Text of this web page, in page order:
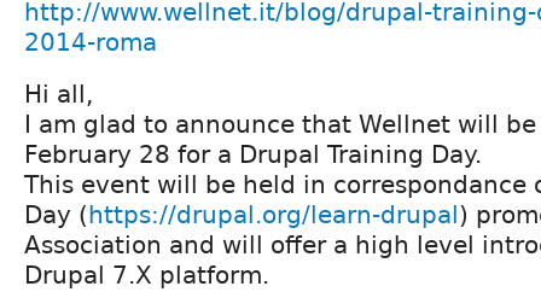
http://www.wellnet.it/blog/drupal-
2014-roma
Hi all,
I am glad to announce that Wellnet will
February 28 for a Drupal Training Day.
This event will be held in correspondance
Day (https://drupal.org/learn-drupal)
Association and will offer a high level
Drupal 7.X platform.